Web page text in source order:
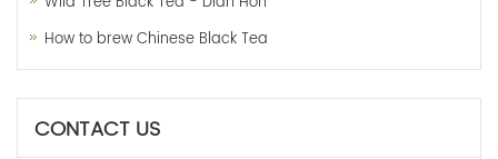
How to brew Chinese Black Tea
CONTACT US